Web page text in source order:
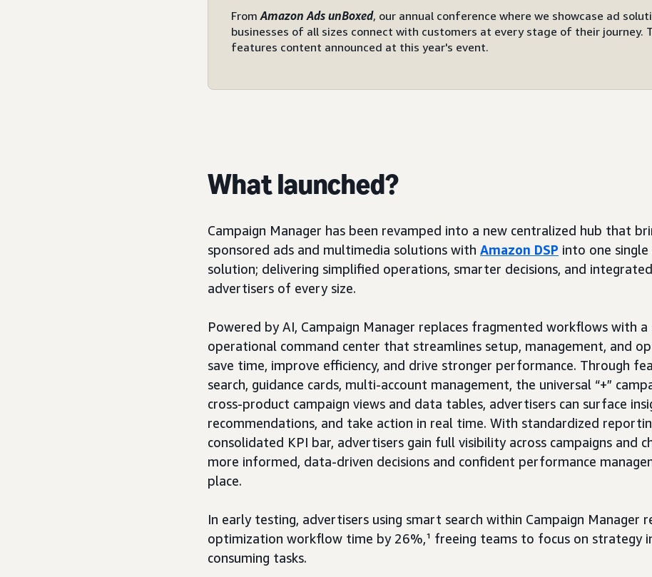
FromAmazon Ads unBoxed, our annual conference where we showcase ad
businesses of all sizes connect with customers at every stage of their journey.
features content announced at this year's event.
What launched?
Campaign Manager has been revamped into a new centralized hub that
sponsored ads and multimedia solutions with Amazon DSP into one
solution; delivering simplified operations, smarter decisions, and
advertisers of every size.
Powered by AI, Campaign Manager replaces fragmented workflows with a
operational command center that streamlines setup, management, and
save time, improve efficiency, and drive stronger performance. Through
search, guidance cards, multi-account management, the universal “+”
cross-product campaign views and data tables, advertisers can surface
recommendations, and take action in real time. With standardized
consolidated KPI bar, advertisers gain full visibility across campaigns and
more informed, data-driven decisions and confident performance
place.
In early testing, advertisers using smart search within Campaign Manager
optimization workflow time by 26%,¹ freeing teams to focus on strategy
consuming tasks.